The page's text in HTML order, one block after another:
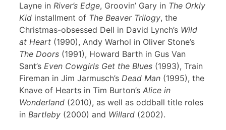
Layne in River’s Edge, Groovin’ Gary in The Orkly
Kid installment of The Beaver Trilogy, the
Christmas-obsessed Dell in David Lynch’s Wild
at Heart (1990), Andy Warhol in Oliver Stone’s
The Doors (1991), Howard Barth in Gus Van
Sant’s Even Cowgirls Get the Blues (1993), Train
Fireman in Jim Jarmusch’s Dead Man (1995), the
Knave of Hearts in Tim Burton’s Alice in
Wonderland (2010), as well as oddball title roles
in Bartleby (2000) and Willard (2002).